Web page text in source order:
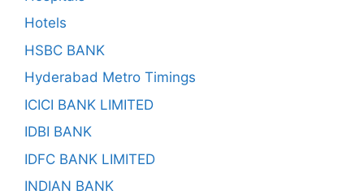
Hotels
HSBC BANK
Hyderabad Metro Timings
ICICI BANK LIMITED
IDBI BANK
IDFC BANK LIMITED
INDIAN BANK